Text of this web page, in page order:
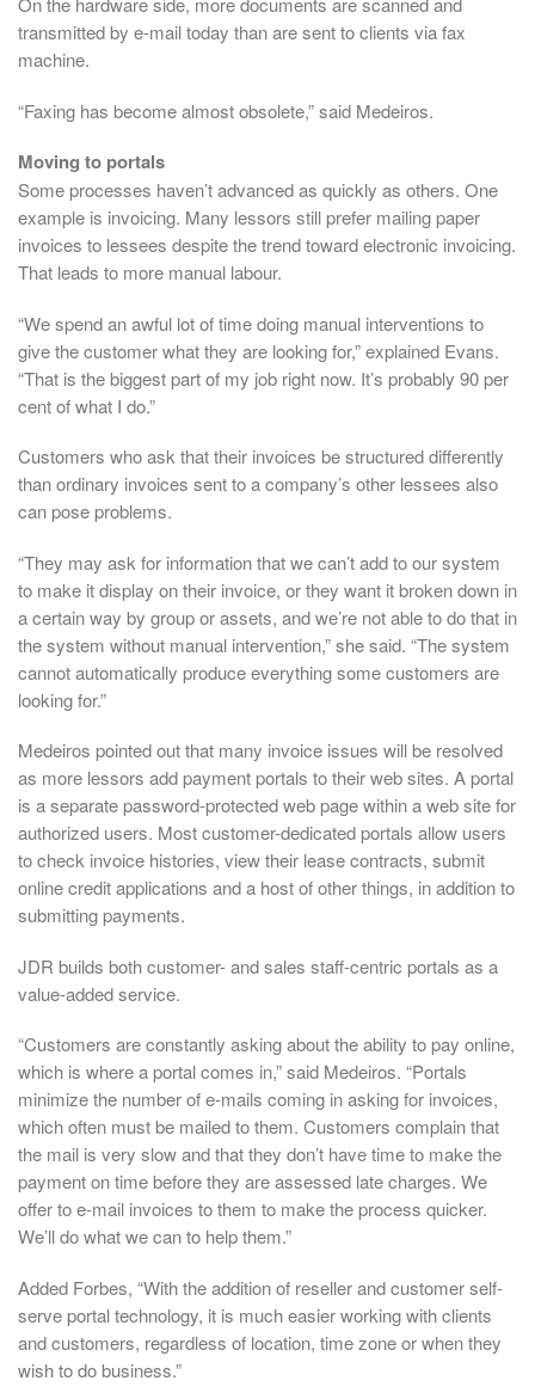
transmitted by e-mail today than are sent to clients via fax
machine.
“Faxing has become almost obsolete,” said Medeiros.
Moving to portals
Some processes haven’t advanced as quickly as others. One
example is invoicing. Many lessors still prefer mailing paper
invoices to lessees despite the trend toward electronic invoicing.
That leads to more manual labour.
“We spend an awful lot of time doing manual interventions to
give the customer what they are looking for,” explained Evans.
“That is the biggest part of my job right now. It’s probably 90 per
cent of what I do.”
Customers who ask that their invoices be structured differently
than ordinary invoices sent to a company’s other lessees also
can pose problems.
“They may ask for information that we can’t add to our system
to make it display on their invoice, or they want it broken down in
a certain way by group or assets, and we’re not able to do that in
the system without manual intervention,” she said. “The system
cannot automatically produce everything some customers are
looking for.”
Medeiros pointed out that many invoice issues will be resolved
as more lessors add payment portals to their web sites. A portal
is a separate password-protected web page within a web site for
authorized users. Most customer-dedicated portals allow users
to check invoice histories, view their lease contracts, submit
online credit applications and a host of other things, in addition to
submitting payments.
JDR builds both customer- and sales staff-centric portals as a
value-added service.
“Customers are constantly asking about the ability to pay online,
which is where a portal comes in,” said Medeiros. “Portals
minimize the number of e-mails coming in asking for invoices,
which often must be mailed to them. Customers complain that
the mail is very slow and that they don’t have time to make the
payment on time before they are assessed late charges. We
offer to e-mail invoices to them to make the process quicker.
We’ll do what we can to help them.”
Added Forbes, “With the addition of reseller and customer self-
serve portal technology, it is much easier working with clients
and customers, regardless of location, time zone or when they
wish to do business.”